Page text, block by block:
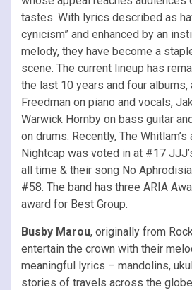
tastes. With lyrics described as
cynicism” and enhanced by an
melody, they have become a
scene. The current lineup has
the last 10 years and four
Freedman on piano and vocals,
Warwick Hornby on bass guitar
on drums. Recently, The Whitlam’s
Nightcap was voted in at #17
all time & their song No
#58. The band has three ARIA
award for Best Group.
Busby Marou, originally from
entertain the crown with their
meaningful lyrics – mandolins,
stories of travels across the